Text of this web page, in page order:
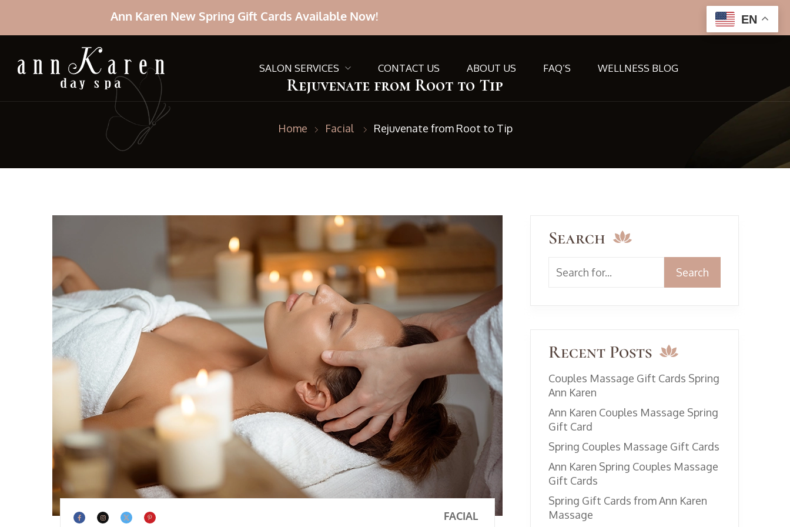
Ann Karen New Spring Gift Cards Available Now!
SALON SERVICES CONTACT US ABOUT US FAQ’S WELLNESS BLOG
Rejuvenate from Root to Tip
Home Facial Rejuvenate from Root to Tip
FACIAL
Search
Search
Recent Posts
Couples Massage Gift Cards Spring
Ann Karen
Ann Karen Couples Massage Spring
Gift Card
Spring Couples Massage Gift Cards
Ann Karen Spring Couples Massage
Gift Cards
Spring Gift Cards from Ann Karen
Massage
EN